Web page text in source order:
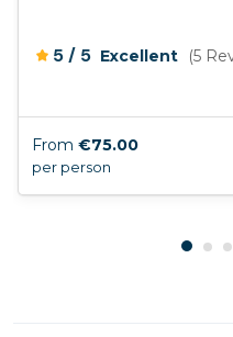
5 /5 Excellent (5
From €75.00
per person